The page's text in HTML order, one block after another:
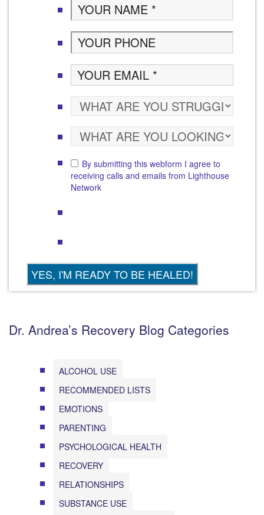
By submitting this webform I agree to
receiving calls and emails from Lighthouse
Network
Dr. Andrea’s Recovery Blog Categories
ALCOHOL USE
RECOMMENDED LISTS
EMOTIONS
PARENTING
PSYCHOLOGICAL HEALTH
RECOVERY
RELATIONSHIPS
SUBSTANCE USE